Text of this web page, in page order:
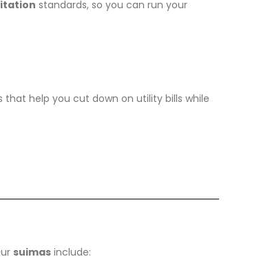
standards, so you can run your
help you cut down on utility bills while
suimas include: